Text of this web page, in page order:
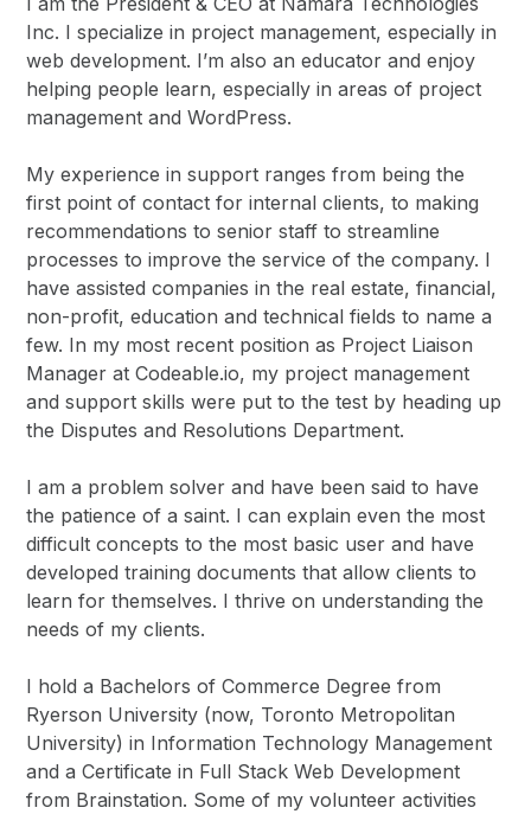
Inc. I specialize in project management, especially in
web development. I’m also an educator and enjoy
helping people learn, especially in areas of project
management and WordPress.
My experience in support ranges from being the
first point of contact for internal clients, to making
recommendations to senior staff to streamline
processes to improve the service of the company. I
have assisted companies in the real estate, financial,
non-profit, education and technical fields to name a
few. In my most recent position as Project Liaison
Manager at Codeable.io, my project management
and support skills were put to the test by heading up
the Disputes and Resolutions Department.
I am a problem solver and have been said to have
the patience of a saint. I can explain even the most
difficult concepts to the most basic user and have
developed training documents that allow clients to
learn for themselves. I thrive on understanding the
needs of my clients.
I hold a Bachelors of Commerce Degree from
Ryerson University (now, Toronto Metropolitan
University) in Information Technology Management
and a Certificate in Full Stack Web Development
from Brainstation. Some of my volunteer activities